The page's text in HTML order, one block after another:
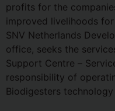
profits for the
improved livelihoods
SNV Netherlands
office, seeks the
Support Centre –
responsibility of
Biodigesters